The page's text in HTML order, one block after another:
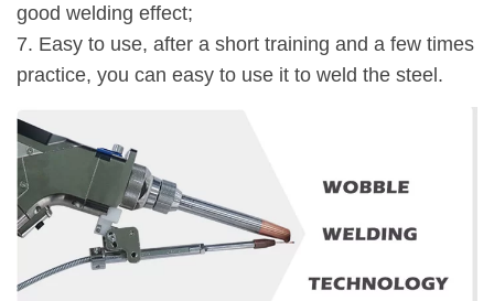
good welding effect;
7. Easy to use, after a short training and a few times
practice, you can easy to use it to weld the steel.